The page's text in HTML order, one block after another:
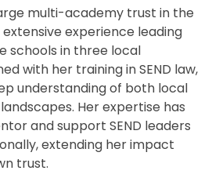
multi-academy trust in the
experience leading
schools in three local
with her training in SEND law,
understanding of both local
Her expertise has
and support SEND leaders
extending her impact
trust.